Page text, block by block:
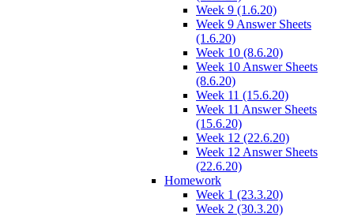
Week 9 (1.6.20)
Week 9 Answer Sheets
(1.6.20)
Week 10 (8.6.20)
Week 10 Answer Sheets
(8.6.20)
Week 11 (15.6.20)
Week 11 Answer Sheets
(15.6.20)
Week 12 (22.6.20)
Week 12 Answer Sheets
(22.6.20)
Homework
Week 1 (23.3.20)
Week 2 (30.3.20)